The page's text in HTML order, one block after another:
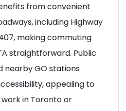
from convenient
including Highway
making commuting
straightforward. Public
nearby GO stations
appealing to
in Toronto or